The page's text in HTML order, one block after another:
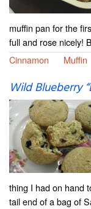
muffin pan for the
full and rose nicely!
Cinnamon
Muffin
Wild Blueberry
thing I had on hand
tail end of a bag of